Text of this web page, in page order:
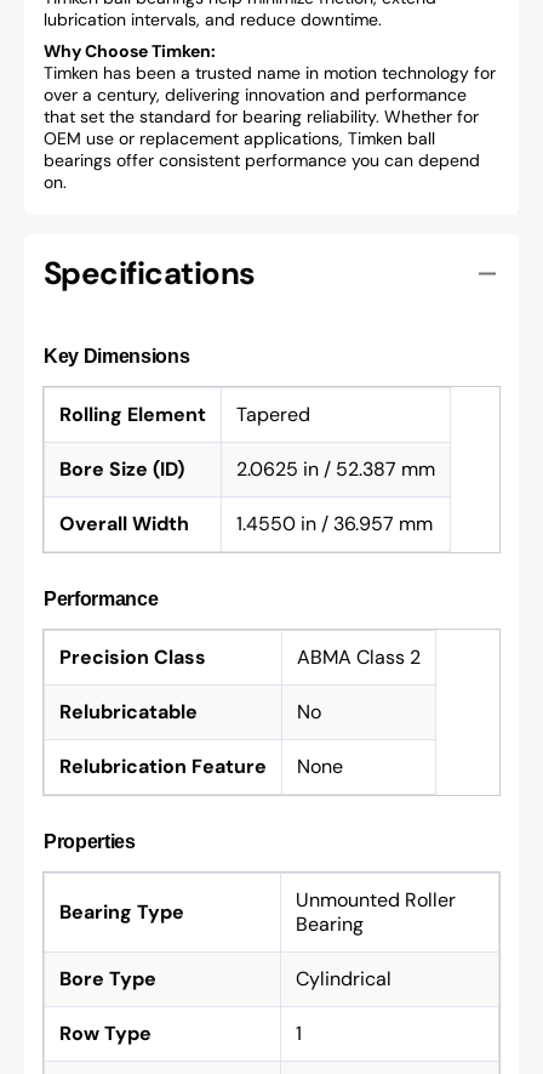
lubrication intervals, and reduce downtime.
Why Choose Timken:
Timken has been a trusted name in motion technology for
over a century, delivering innovation and performance
that set the standard for bearing reliability. Whether for
OEM use or replacement applications, Timken ball
bearings offer consistent performance you can depend
on.
Specifications
Key Dimensions
Rolling Element Tapered
Bore Size (ID) 2.0625 in / 52.387 mm
Overall Width 1.4550 in / 36.957 mm
Performance
Precision Class ABMA Class 2
Relubricatable No
Relubrication Feature None
Properties
Bearing Type
Unmounted Roller
Bearing
Bore Type Cylindrical
Row Type 1